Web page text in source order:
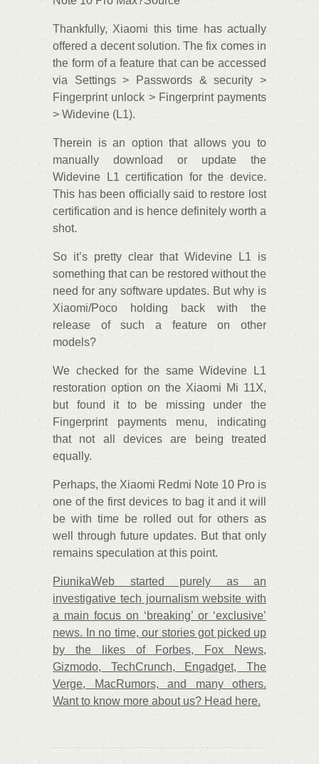
Thankfully, Xiaomi this time has actually
offered a decent solution. The fix comes in
the form of a feature that can be accessed
via Settings > Passwords & security >
Fingerprint unlock > Fingerprint payments
> Widevine (L1).
Therein is an option that allows you to
manually download or update the
Widevine L1 certification for the device.
This has been officially said to restore lost
certification and is hence definitely worth a
shot.
So it’s pretty clear that Widevine L1 is
something that can be restored without the
need for any software updates. But why is
Xiaomi/Poco holding back with the
release of such a feature on other
models?
We checked for the same Widevine L1
restoration option on the Xiaomi Mi 11X,
but found it to be missing under the
Fingerprint payments menu, indicating
that not all devices are being treated
equally.
Perhaps, the Xiaomi Redmi Note 10 Pro is
one of the first devices to bag it and it will
be with time be rolled out for others as
well through future updates. But that only
remains speculation at this point.
PiunikaWeb started purely as an
investigative tech journalism website with
a main focus on ‘breaking’ or ‘exclusive’
news. In no time, our stories got picked up
by the likes of Forbes, Fox News,
Gizmodo, TechCrunch, Engadget, The
Verge, MacRumors, and many others.
Want to know more about us? Head here.